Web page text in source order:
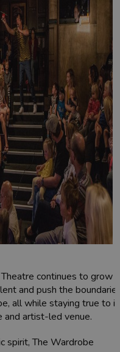
continues to grow
and push the
all while staying true to
and artist-led venue.
spirit, The Wardrobe